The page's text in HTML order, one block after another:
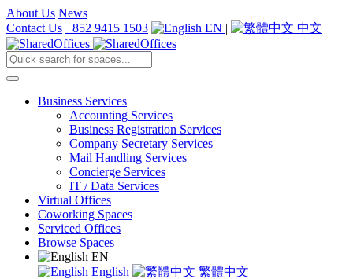
About Us News
Contact Us +852 9415 1503 EN | 中文
Business Services
Accounting Services
Business Registration Services
Company Secretary Services
Mail Handling Services
Concierge Services
IT / Data Services
Virtual Offices
Coworking Spaces
Serviced Offices
Browse Spaces
EN
English
繁體中文